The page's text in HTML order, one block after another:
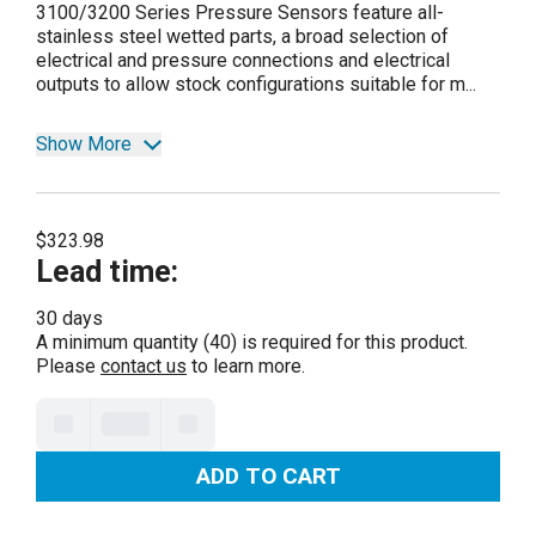
3100/3200 Series Pressure Sensors feature all-
stainless steel wetted parts, a broad selection of
electrical and pressure connections and electrical
outputs to allow stock configurations suitable for m...
Show More
$323.98
Lead time:
30 days
A minimum quantity (40) is required for this product.
Please contact us to learn more.
ADD TO CART